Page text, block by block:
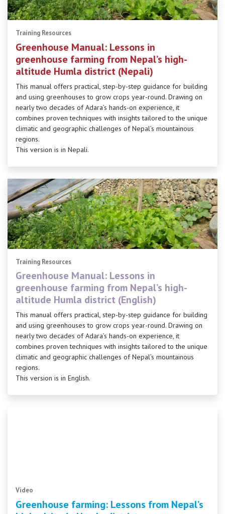
Training Resources
Greenhouse Manual: Lessons in
greenhouse farming from Nepal’s high-
altitude Humla district (Nepali)
This manual offers practical, step-by-step guidance for building
and using greenhouses to grow crops year-round. Drawing on
nearly two decades of Adara’s hands-on experience, it
combines proven techniques with insights tailored to the unique
climatic and geographic challenges of Nepal’s mountainous
regions.
This version is in Nepali.
Training Resources
Greenhouse Manual: Lessons in
greenhouse farming from Nepal’s high-
altitude Humla district (English)
This manual offers practical, step-by-step guidance for building
and using greenhouses to grow crops year-round. Drawing on
nearly two decades of Adara’s hands-on experience, it
combines proven techniques with insights tailored to the unique
climatic and geographic challenges of Nepal’s mountainous
regions.
This version is in English.
Video
Greenhouse farming: Lessons from Nepal’s